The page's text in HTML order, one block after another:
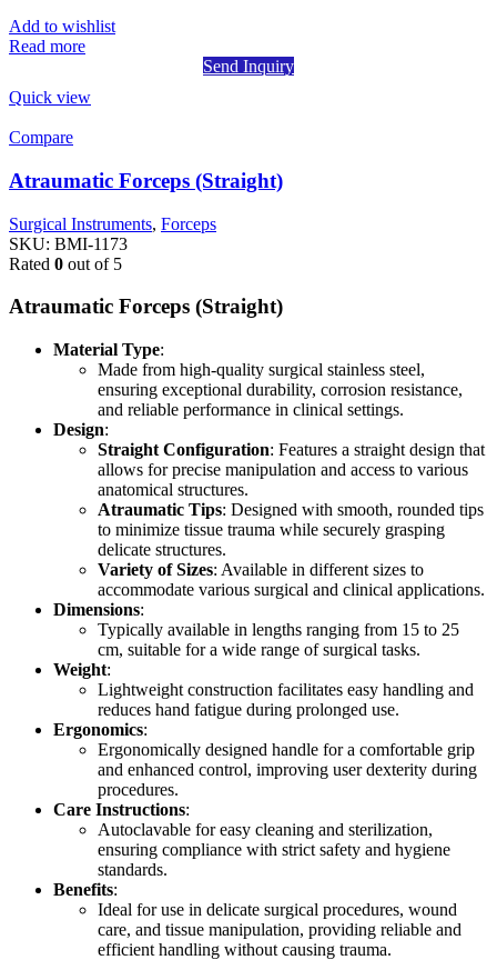
Add to wishlist
Read more
Send Inquiry
Quick view
Compare
Atraumatic Forceps (Straight)
Surgical Instruments, Forceps
SKU: BMI-1173
Rated 0 out of 5
Atraumatic Forceps (Straight)
Material Type:
Made from high-quality surgical stainless steel,
ensuring exceptional durability, corrosion resistance,
and reliable performance in clinical settings.
Design:
Straight Configuration: Features a straight design that
allows for precise manipulation and access to various
anatomical structures.
Atraumatic Tips: Designed with smooth, rounded tips
to minimize tissue trauma while securely grasping
delicate structures.
Variety of Sizes: Available in different sizes to
accommodate various surgical and clinical applications.
Dimensions:
Typically available in lengths ranging from 15 to 25
cm, suitable for a wide range of surgical tasks.
Weight:
Lightweight construction facilitates easy handling and
reduces hand fatigue during prolonged use.
Ergonomics:
Ergonomically designed handle for a comfortable grip
and enhanced control, improving user dexterity during
procedures.
Care Instructions:
Autoclavable for easy cleaning and sterilization,
ensuring compliance with strict safety and hygiene
standards.
Benefits:
Ideal for use in delicate surgical procedures, wound
care, and tissue manipulation, providing reliable and
efficient handling without causing trauma.